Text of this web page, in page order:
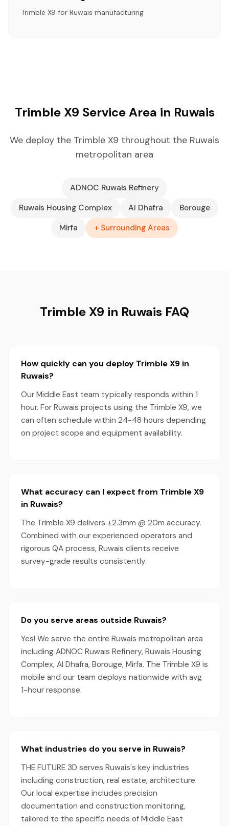
Trimble X9 for Ruwais manufacturing
Trimble X9 Service Area in Ruwais
We deploy the Trimble X9 throughout the Ruwais
metropolitan area
ADNOC Ruwais Refinery
Ruwais Housing Complex
Al Dhafra
Borouge
Mirfa
+ Surrounding Areas
Trimble X9 in Ruwais FAQ
How quickly can you deploy Trimble X9 in
Ruwais?
Our Middle East team typically responds within 1
hour. For Ruwais projects using the Trimble X9, we
can often schedule within 24-48 hours depending
on project scope and equipment availability.
What accuracy can I expect from Trimble X9
in Ruwais?
The Trimble X9 delivers ±2.3mm @ 20m accuracy.
Combined with our experienced operators and
rigorous QA process, Ruwais clients receive
survey-grade results consistently.
Do you serve areas outside Ruwais?
Yes! We serve the entire Ruwais metropolitan area
including ADNOC Ruwais Refinery, Ruwais Housing
Complex, Al Dhafra, Borouge, Mirfa. The Trimble X9 is
mobile and our team deploys nationwide with avg
1-hour response.
What industries do you serve in Ruwais?
THE FUTURE 3D serves Ruwais's key industries
including construction, real estate, architecture.
Our local expertise includes precision
documentation and construction monitoring,
tailored to the specific needs of Middle East